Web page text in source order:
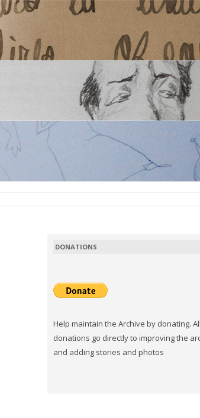
DONATIONS
Help maintain the Archive by donating. All
donations go directly to improving the
and adding stories and photos